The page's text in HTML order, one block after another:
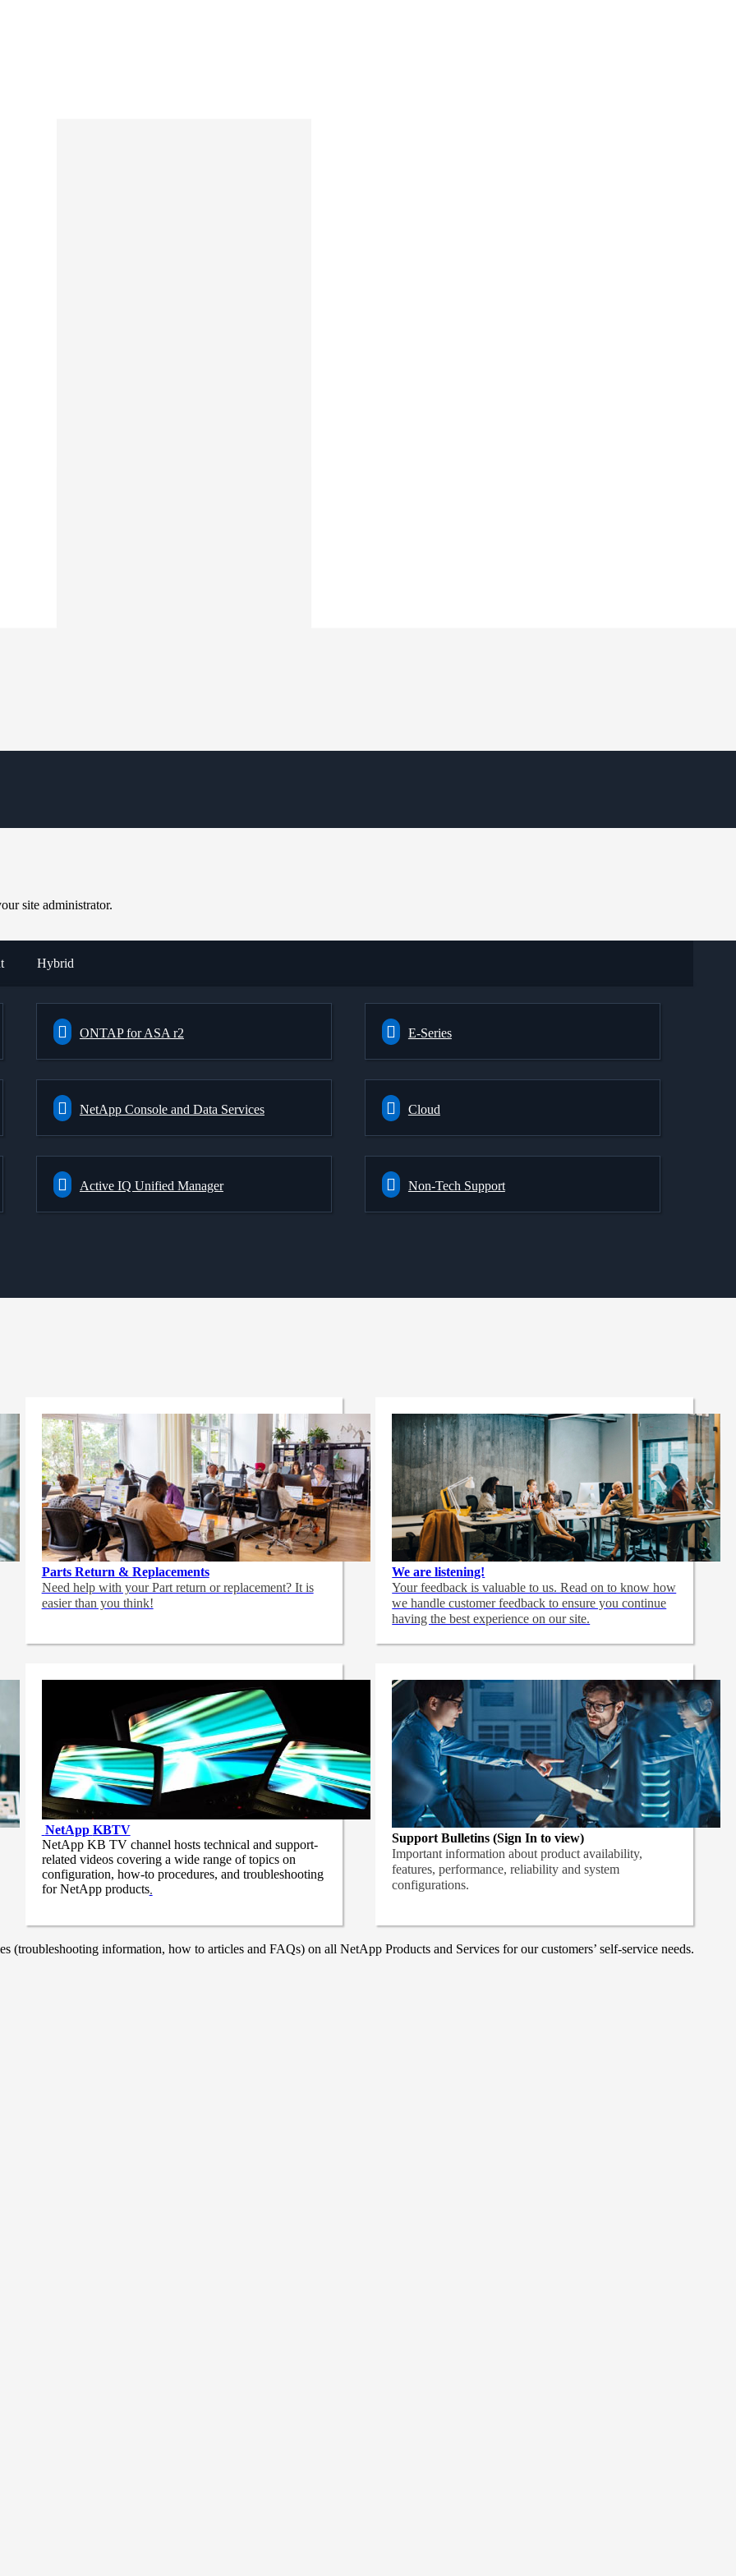
site administrator.
Hybrid
ONTAP for ASA r2 E-Series
NetApp Console and Data Services Cloud
Active IQ Unified Manager Non-Tech Support
Parts Return & Replacements
Need help with your Part return or replacement? It is
easier than you think!
We are listening!
Your feedback is valuable to us. Read on to know how
we handle customer feedback to ensure you continue
having the best experience on our site.
NetApp KBTV
NetApp KB TV channel hosts technical and support-
related videos covering a wide range of topics on
configuration, how-to procedures, and troubleshooting
for NetApp products.
Support Bulletins (Sign In to view)
Important information about product availability,
features, performance, reliability and system
configurations.
information, how to articles and FAQs) on all NetApp Products and Services for our customers’ self-service needs.